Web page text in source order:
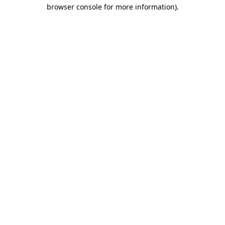
browser console for more information).